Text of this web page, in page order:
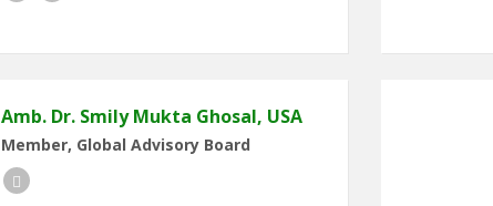
Amb. Dr. Smily Mukta Ghosal, USA
Member, Global Advisory Board
Facebook